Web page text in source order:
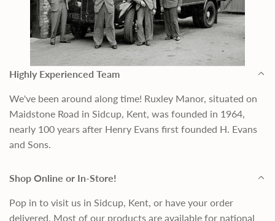
Highly Experienced Team
We've been around along time! Ruxley Manor, situated on
Maidstone Road in Sidcup, Kent, was founded in 1964,
nearly 100 years after Henry Evans first founded H. Evans
and Sons.
Shop Online or In-Store!
Pop in to visit us in Sidcup, Kent, or have your order
delivered. Most of our products are available for national